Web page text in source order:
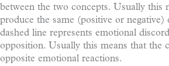
between the two concepts. Usually this
produce the same (positive or negative)
dashed line represents emotional
opposition. Usually this means that the
opposite emotional reactions.